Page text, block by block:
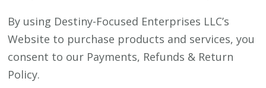
By using Destiny-Focused Enterprises LLC’s
Website to purchase products and services, you
consent to our Payments, Refunds & Return
Policy.